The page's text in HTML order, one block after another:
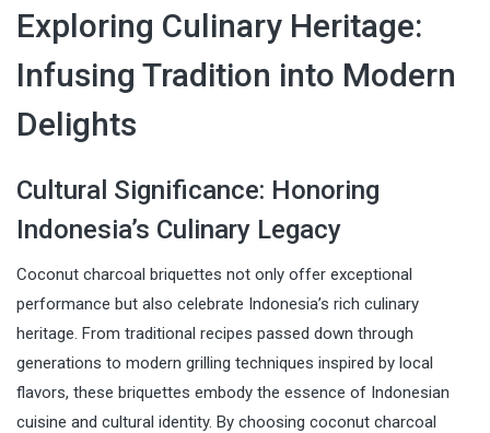
Exploring Culinary Heritage:
Infusing Tradition into Modern
Delights
Cultural Significance: Honoring
Indonesia’s Culinary Legacy
Coconut charcoal briquettes not only offer exceptional
performance but also celebrate Indonesia’s rich culinary
heritage. From traditional recipes passed down through
generations to modern grilling techniques inspired by local
flavors, these briquettes embody the essence of Indonesian
cuisine and cultural identity. By choosing coconut charcoal